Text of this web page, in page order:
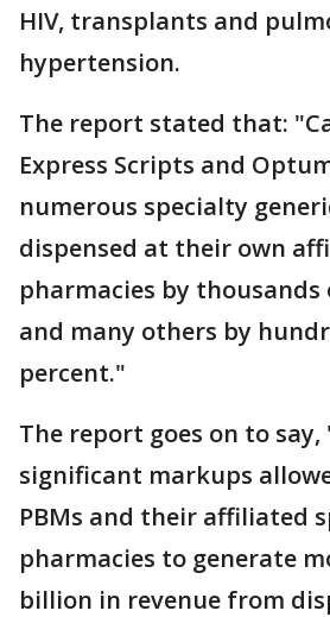
HIV, transplants and
hypertension.
The report stated that:
Express Scripts and
numerous specialty
dispensed at their own
pharmacies by thousands
and many others by
percent."
The report goes on to say,
significant markups
PBMs and their affiliated
pharmacies to generate
billion in revenue from